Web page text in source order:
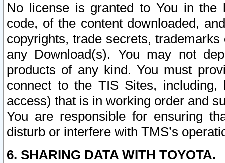
No license is granted to You in the
code, of the content downloaded,
copyrights, trade secrets,
any Download(s). You may not
products of any kind. You must
connect to the TIS Sites,
access) that is in working order and
You are responsible for ensuring
disturb or interfere with TMS’s
6. SHARING DATA WITH TOYOTA.